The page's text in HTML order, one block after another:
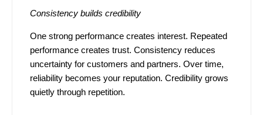
Consistency builds credibility
One strong performance creates interest. Repeated
performance creates trust. Consistency reduces
uncertainty for customers and partners. Over time,
reliability becomes your reputation. Credibility grows
quietly through repetition.